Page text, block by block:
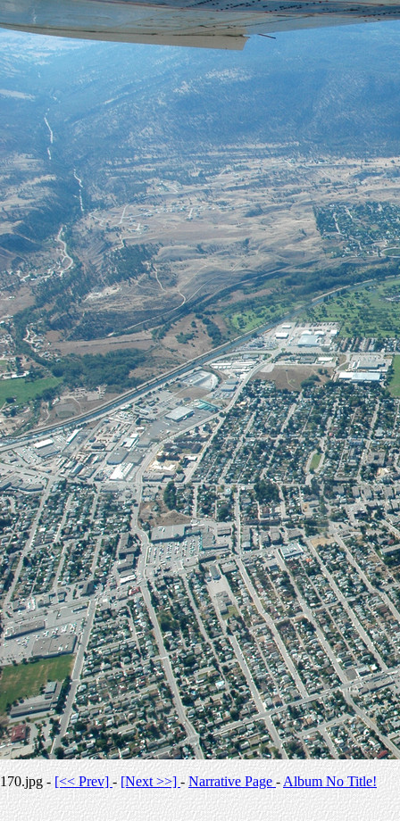
170.jpg -[<< Prev]-[Next >>] -Narrative Page-Album No Title!